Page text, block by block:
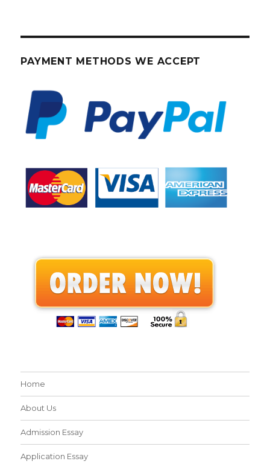
PAYMENT METHODS WE ACCEPT
Home
About Us
Admission Essay
Application Essay